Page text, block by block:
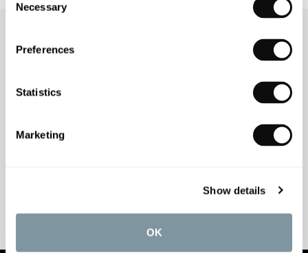
Selection
Necessary
Preferences
Statistics
Marketing
Show details
OK
BROCHURES
DESIGN SERVICE